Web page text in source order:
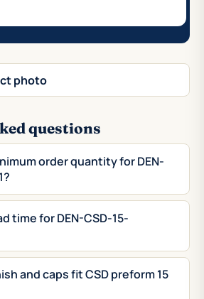
photo
questions
order quantity for DEN-
time for DEN-CSD-15-
and caps fit CSD preform 15